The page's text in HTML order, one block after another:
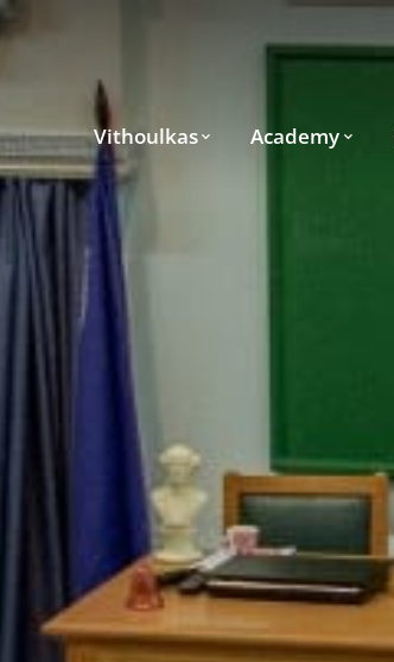
Vithoulkas Academy